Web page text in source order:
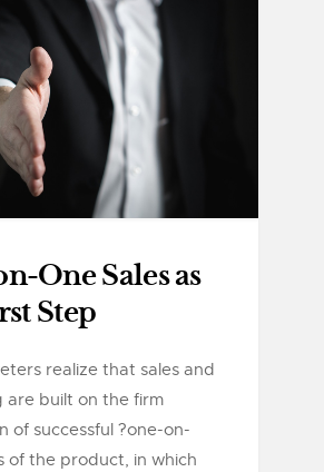
One Sales as
Step
realize that sales and
are built on the firm
of successful ?one-on-
of the product, in which